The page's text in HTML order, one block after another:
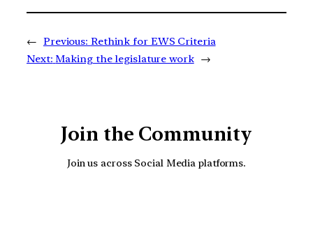
← Previous: Rethink for EWS Criteria
Next: Making the legislature work →
Join the Community
Join us across Social Media platforms.